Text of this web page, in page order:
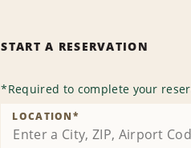
START A RESERVATION
*Required to complete your
LOCATION*